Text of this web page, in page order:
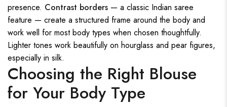
presence. Contrast borders — a classic Indian saree
feature — create a structured frame around the body and
work well for most body types when chosen thoughtfully.
Lighter tones work beautifully on hourglass and pear figures,
especially in silk.
Choosing the Right Blouse
for Your Body Type